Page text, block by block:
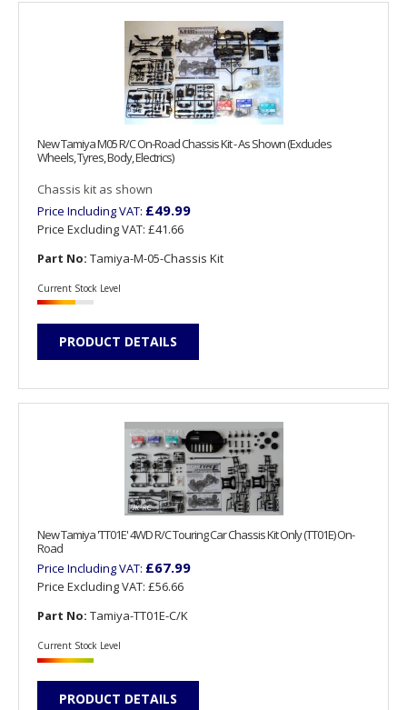
New Tamiya M05 R/C On-Road Chassis Kit - As Shown (Excludes
Wheels, Tyres, Body, Electrics)
Chassis kit as shown
Price Including VAT: £49.99
Price Excluding VAT: £41.66
Part No: Tamiya-M-05-Chassis Kit
Current Stock Level
PRODUCT DETAILS
New Tamiya 'TT01E' 4WD R/C Touring Car Chassis Kit Only (TT01E) On-
Road
Price Including VAT: £67.99
Price Excluding VAT: £56.66
Part No: Tamiya-TT01E-C/K
Current Stock Level
PRODUCT DETAILS